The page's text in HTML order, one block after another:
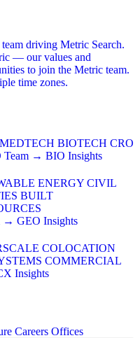
driving Metric Search.
— our values and
to join the Metric team.
time zones.
MEDTECH BIOTECH CRO
→ BIO Insights
ENERGY CIVIL
BUILT
→ GEO Insights
COLOCATION
COMMERCIAL
Insights
Careers Offices